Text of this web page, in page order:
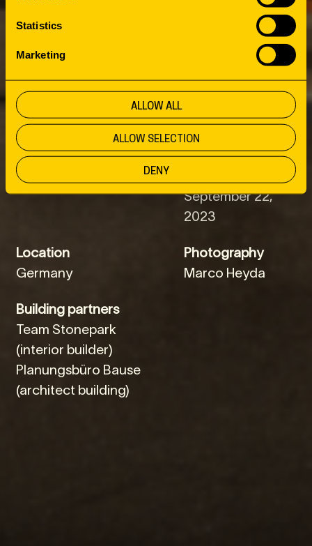
Statistics
Marketing
ALLOW ALL
ALLOW SELECTION
DENY
MELTING POT
IN THE RUHR
AREA
Client
September 22,
2023
Location
Germany
Photography
Marco Heyda
Building partners
Team Stonepark
(interior builder)
Planungsbüro Bause
(architect building)